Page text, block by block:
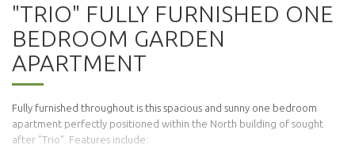
"TRIO" FULLY FURNISHED ONE
BEDROOM GARDEN
APARTMENT
Fully furnished throughout is this spacious and sunny one bedroom
apartment perfectly positioned within the North building of sought
after "Trio". Features include: